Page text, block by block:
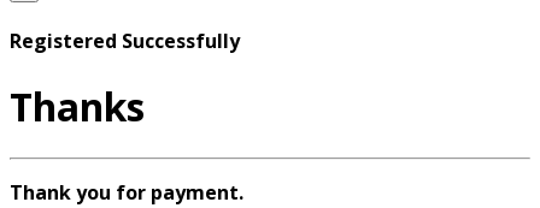
Registered Successfully
Thanks
Thank you for payment.